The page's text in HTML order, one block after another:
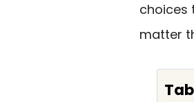
choices
matter